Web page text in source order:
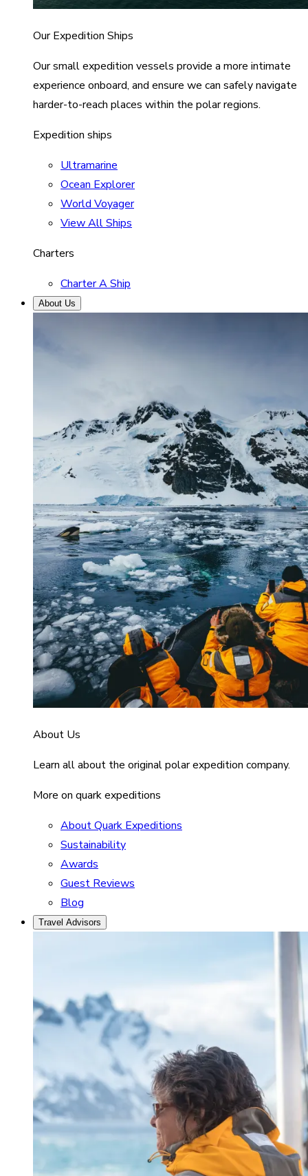
Our Expedition Ships
Our small expedition vessels provide a more intimate
experience onboard, and ensure we can safely navigate
harder-to-reach places within the polar regions.
Expedition ships
Ultramarine
Ocean Explorer
World Voyager
View All Ships
Charters
Charter A Ship
About Us
About Us
Learn all about the original polar expedition company.
More on quark expeditions
About Quark Expeditions
Sustainability
Awards
Guest Reviews
Blog
Travel Advisors